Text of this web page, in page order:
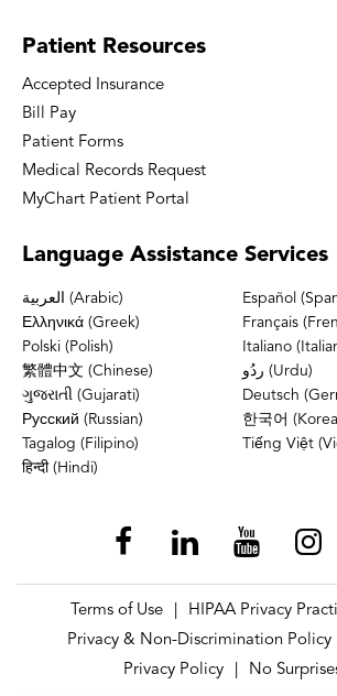
Patient Resources
Accepted Insurance
Bill Pay
Patient Forms
Medical Records Request
MyChart Patient Portal
Language Assistance Services
العربية (Arabic)
Español
Ελληνικά (Greek)
Français
Polski (Polish)
Italiano
繁體中文 (Chinese)
ردُو (Urdu)
ગુજરાતી (Gujarati)
Deutsch
Русский (Russian)
한국어
Tagalog (Filipino)
Tiếng Việt
हिन्दी (Hindi)
Terms of Use HIPAA Privacy
Privacy & Non-Discrimination Policy
Privacy Policy
No